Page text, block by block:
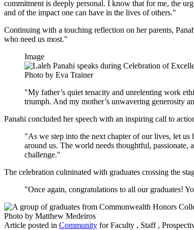
commitment is deeply personal. I know that for me, the
and of the impact one can have in the lives of others."
Continuing with a touching reflection on her parents,
who need us most."
Image
Photo by Eva Trainer
"My father’s quiet tenacity and unrelenting work
triumph. And my mother’s unwavering generosity
Panahi concluded her speech with an inspiring call to
"As we step into the next chapter of our lives, let
around us. The world needs thoughtful,
challenge."
The celebration culminated with graduates crossing the
"Once again, congratulations to all our graduates!
Photo by Matthew Medeiros
Article posted in Community for Faculty , Staff ,